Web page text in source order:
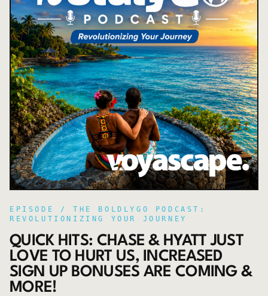
EPISODE / THE BOLDLYGO PODCAST:
REVOLUTIONIZING YOUR JOURNEY
QUICK HITS: CHASE & HYATT JUST
LOVE TO HURT US, INCREASED
SIGN UP BONUSES ARE COMING &
MORE!